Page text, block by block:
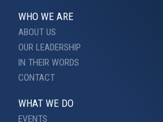
WHO WE ARE
ABOUT US
OUR LEADERSHIP
IN THEIR WORDS
CONTACT
WHAT WE DO
EVENTS